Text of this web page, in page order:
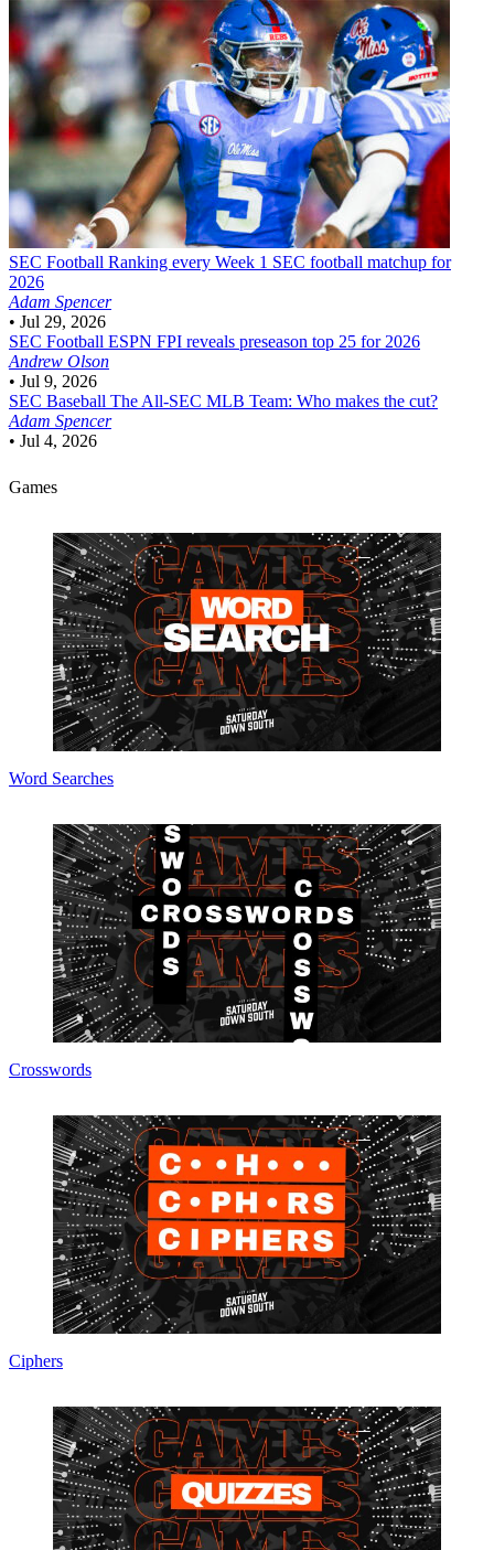
SEC Football Ranking every Week 1 SEC football matchup for
2026
Adam Spencer
• Jul 29, 2026
SEC Football ESPN FPI reveals preseason top 25 for 2026
Andrew Olson
• Jul 9, 2026
SEC Baseball The All-SEC MLB Team: Who makes the cut?
Adam Spencer
• Jul 4, 2026
Games
Word Searches
Crosswords
Ciphers